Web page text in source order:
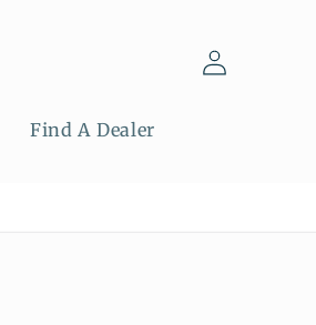
Find A Dealer
Log
in